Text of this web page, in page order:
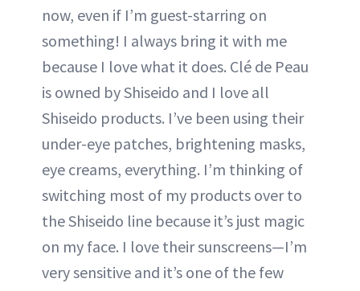
now, even if I’m guest-starring on
something! I always bring it with me
because I love what it does. Clé de Peau
is owned by Shiseido and I love all
Shiseido products. I’ve been using their
under-eye patches, brightening masks,
eye creams, everything. I’m thinking of
switching most of my products over to
the Shiseido line because it’s just magic
on my face. I love their sunscreens—I’m
very sensitive and it’s one of the few